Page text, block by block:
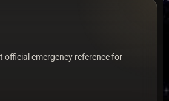
official emergency reference for